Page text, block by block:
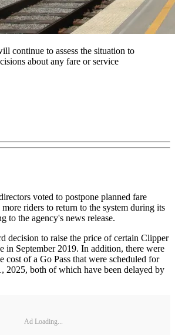
continue to assess the situation to
about any fare or service
voted to postpone planned fare
more riders to return to the system during its
to the agency's news release.
decision to raise the price of certain Clipper
in September 2019. In addition, there were
cost of a Go Pass that were scheduled for
2025, both of which have been delayed by
Ad Loading...